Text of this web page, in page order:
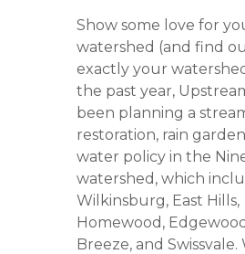
Show some love for
watershed (and find
exactly your
the past year,
been planning a
restoration, rain
water policy in the
watershed, which
Wilkinsburg, East Hills,
Homewood,
Breeze, and Swissvale.